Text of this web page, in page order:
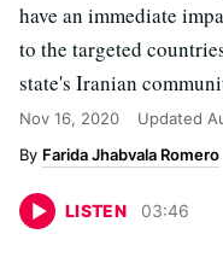
have an immediate
to the targeted
state's Iranian
Nov 16, 2020 Updated
Farida Jhabvala Romero
LISTEN 03:46